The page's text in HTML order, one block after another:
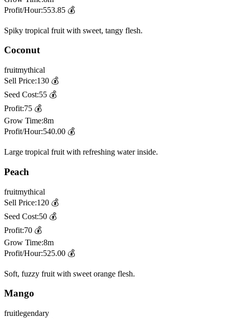
Profit/Hour:553.85 💰
Spiky tropical fruit with sweet, tangy flesh.
Coconut
fruitmythical
Sell Price:130 💰
Seed Cost:55 💰
Profit:75 💰
Grow Time:8m
Profit/Hour:540.00 💰
Large tropical fruit with refreshing water inside.
Peach
fruitmythical
Sell Price:120 💰
Seed Cost:50 💰
Profit:70 💰
Grow Time:8m
Profit/Hour:525.00 💰
Soft, fuzzy fruit with sweet orange flesh.
Mango
fruitlegendary